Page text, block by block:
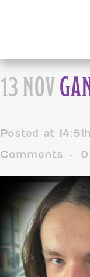
13 NOV
Posted at 14:51h
Comments
0